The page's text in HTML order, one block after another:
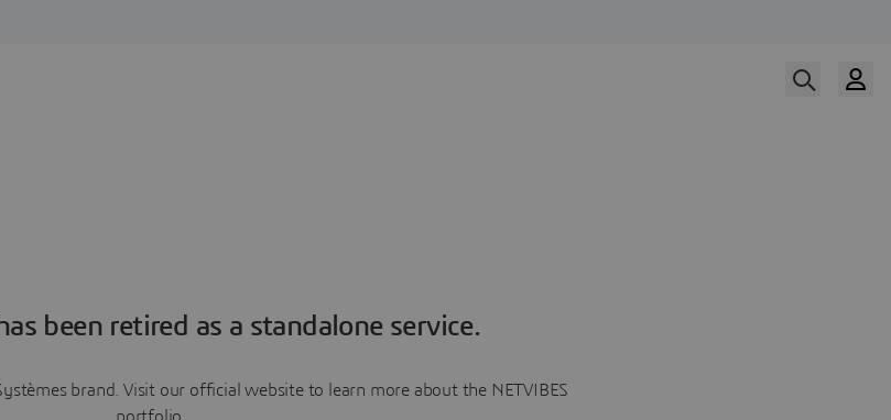
been retired as a standalone service.
brand. Visit our official website to learn more about the NETVIBES